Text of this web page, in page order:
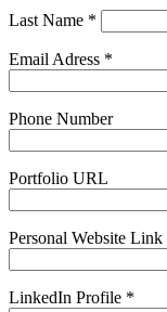
Last Name *
Email Adress *
Phone Number
Portfolio URL
Personal Website Link
LinkedIn Profile *